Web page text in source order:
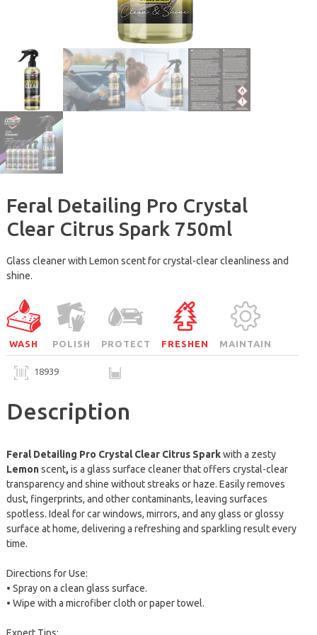
Feral Detailing Pro Crystal
Clear Citrus Spark 750ml
Glass cleaner with Lemon scent for crystal-clear cleanliness and
shine.
WASH POLISH PROTECT FRESHEN MAINTAIN
18939
Description
Feral Detailing Pro Crystal Clear Citrus Sparkwith a zesty
Lemonscent, is a glass surface cleanerthat offers crystal-clear
transparency and shine without streaks or haze. Easily removes
dust, fingerprints, and other contaminants, leaving surfaces
spotless. Ideal for car windows, mirrors, and any glass or glossy
surface at home, delivering a refreshing and sparkling result every
time.
Directions for Use:
• Spray on a clean glass surface.
• Wipe with a microfiber cloth or paper towel.